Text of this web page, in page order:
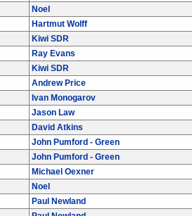
Noel
Hartmut Wolff
Kiwi SDR
Ray Evans
Kiwi SDR
Andrew Price
Ivan Monogarov
Jason Law
David Atkins
John Pumford - Green
John Pumford - Green
Michael Oexner
Noel
Paul Newland